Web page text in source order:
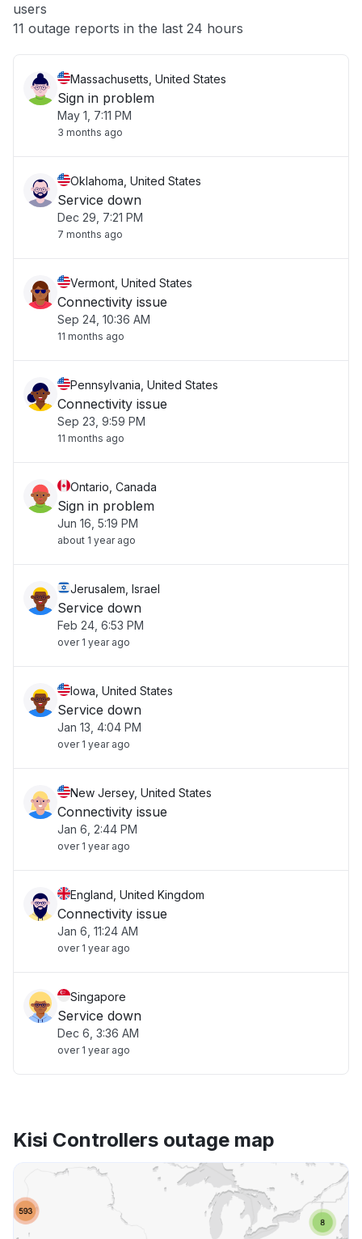
Other
users
11 outage reports in the last 24 hours
Massachusetts, United States
Sign in problem
May 1, 7:11 PM
3 months ago
Oklahoma, United States
Service down
Dec 29, 7:21 PM
7 months ago
Vermont, United States
Connectivity issue
Sep 24, 10:36 AM
11 months ago
Pennsylvania, United States
Connectivity issue
Sep 23, 9:59 PM
11 months ago
Ontario, Canada
Sign in problem
Jun 16, 5:19 PM
about 1 year ago
Jerusalem, Israel
Service down
Feb 24, 6:53 PM
over 1 year ago
Iowa, United States
Service down
Jan 13, 4:04 PM
over 1 year ago
New Jersey, United States
Connectivity issue
Jan 6, 2:44 PM
over 1 year ago
England, United Kingdom
Connectivity issue
Jan 6, 11:24 AM
over 1 year ago
Singapore
Service down
Dec 6, 3:36 AM
over 1 year ago
Kisi Controllers outage map